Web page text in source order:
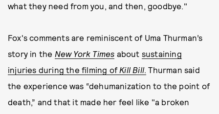
what they need from you, and then, goodbye."
Fox's comments are reminiscent of Uma Thurman’s
story in the New York Times about sustaining
injuries during the filming of Kill Bill. Thurman said
the experience was “dehumanization to the point of
death,” and that it made her feel like "a broken